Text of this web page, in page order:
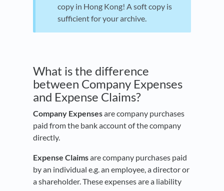
copy in Hong Kong! A soft copy is
sufficient for your archive.
What is the difference
between Company Expenses
and Expense Claims?
Company Expensesare company purchases
paid from the bank account of the company
directly.
Expense Claimsare company purchases paid
by an individual e.g. an employee, a director or
a shareholder. These expenses are a liability